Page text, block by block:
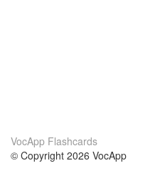
VocApp Flashcards
© Copyright 2026 VocApp